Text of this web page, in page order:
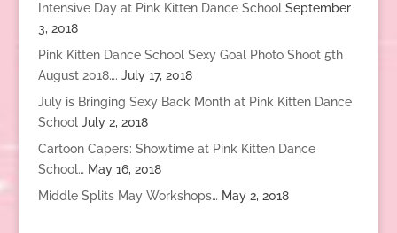
Intensive Day at Pink Kitten Dance School September
3, 2018
Pink Kitten Dance School Sexy Goal Photo Shoot 5th
August 2018…. July 17, 2018
July is Bringing Sexy Back Month at Pink Kitten Dance
School July 2, 2018
Cartoon Capers: Showtime at Pink Kitten Dance
School… May 16, 2018
Middle Splits May Workshops… May 2, 2018